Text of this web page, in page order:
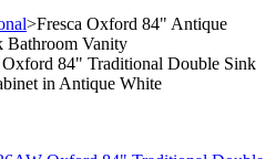
>Fresca Oxford 84" Antique
Bathroom Vanity